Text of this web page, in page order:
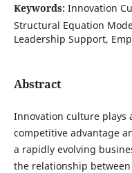
Keywords: Innovation
Structural Equation
Leadership Support,
Abstract
Innovation culture plays
competitive advantage
a rapidly evolving
the relationship